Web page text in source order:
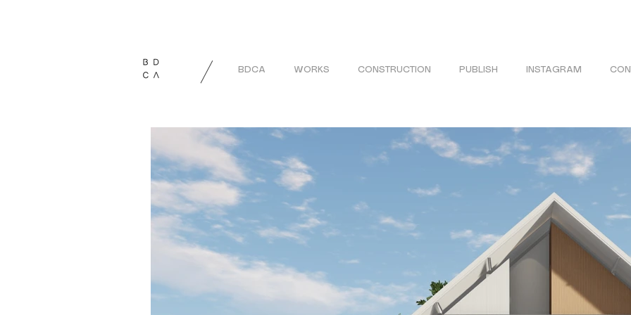
BDCA WORKS CONSTRUCTION PUBLISH INSTAGRAM